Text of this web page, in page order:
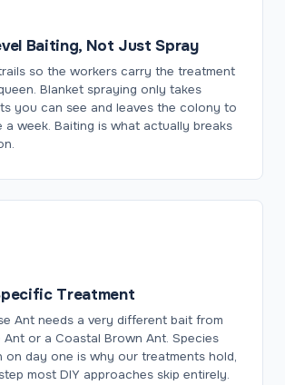
Baiting, Not Just Spray
so the workers carry the treatment
Blanket spraying only takes
you can see and leaves the colony to
a week. Baiting is what actually breaks
Treatment
Ant needs a very different bait from
Ant or a Coastal Brown Ant. Species
on day one is why our treatments hold,
most DIY approaches skip entirely.